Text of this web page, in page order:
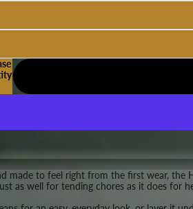
made to feel right from the first wear, the
as well for tending chores as it does for